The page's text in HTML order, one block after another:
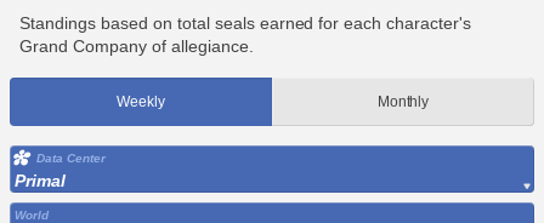
Standings based on total seals earned for each character's
Grand Company of allegiance.
Weekly Monthly
Data Center
Primal
World